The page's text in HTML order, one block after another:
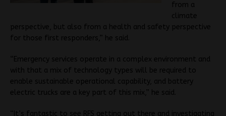
from a
climate
perspective, but also from a health and safety perspective
for those first responders,” he said.
“Emergency services operate in a complex environment and
with that a mix of technology types will be required to
enable sustainable operational capability, and battery
electric trucks are a key part of this mix,” he said.
“It’s fantastic to see RFS getting out there and investigating